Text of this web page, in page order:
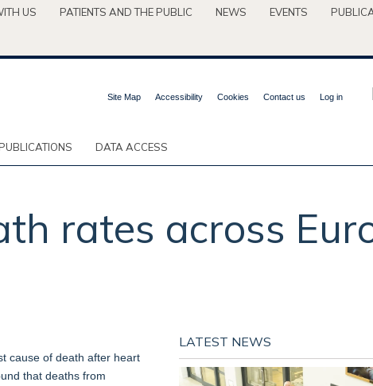
US PATIENTS AND THE PUBLIC NEWS EVENTS
Site Map Accessibility Cookies Contact us Log in
DATA ACCESS
rates across
cause of death after heart
that deaths from
LATEST NEWS